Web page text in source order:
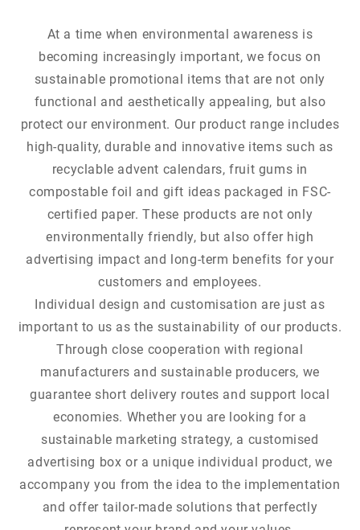
At a time when environmental awareness is
becoming increasingly important, we focus on
sustainable promotional items that are not only
functional and aesthetically appealing, but also
protect our environment. Our product range includes
high-quality, durable and innovative items such as
recyclable advent calendars, fruit gums in
compostable foil and gift ideas packaged in FSC-
certified paper. These products are not only
environmentally friendly, but also offer high
advertising impact and long-term benefits for your
customers and employees.
Individual design and customisation are just as
important to us as the sustainability of our products.
Through close cooperation with regional
manufacturers and sustainable producers, we
guarantee short delivery routes and support local
economies. Whether you are looking for a
sustainable marketing strategy, a customised
advertising box or a unique individual product, we
accompany you from the idea to the implementation
and offer tailor-made solutions that perfectly